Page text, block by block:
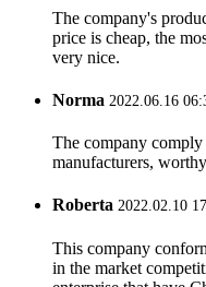
The company's
price is cheap, the
very nice.
Norma 2022.06.16
The company
manufacturers,
Roberta 2022.02.10
This company
in the market